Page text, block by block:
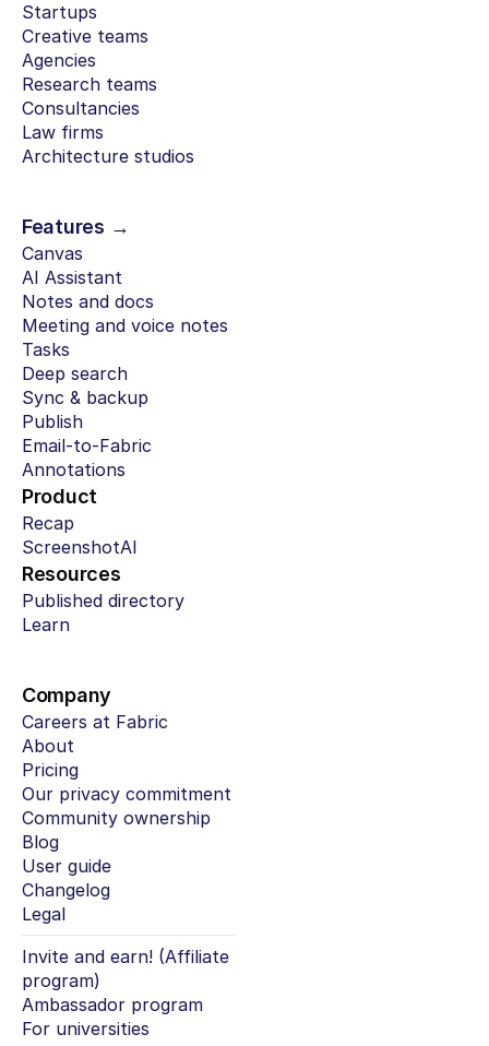
Startups
Creative teams
Agencies
Research teams
Consultancies
Law firms
Architecture studios
Features →
Canvas
AI Assistant
Notes and docs
Meeting and voice notes
Tasks
Deep search
Sync & backup
Publish
Email-to-Fabric
Annotations
Product
Recap
ScreenshotAI
Resources
Published directory
Learn
Company
Careers at Fabric
About
Pricing
Our privacy commitment
Community ownership
Blog
User guide
Changelog
Legal
Invite and earn! (Affiliate
program)
Ambassador program
For universities